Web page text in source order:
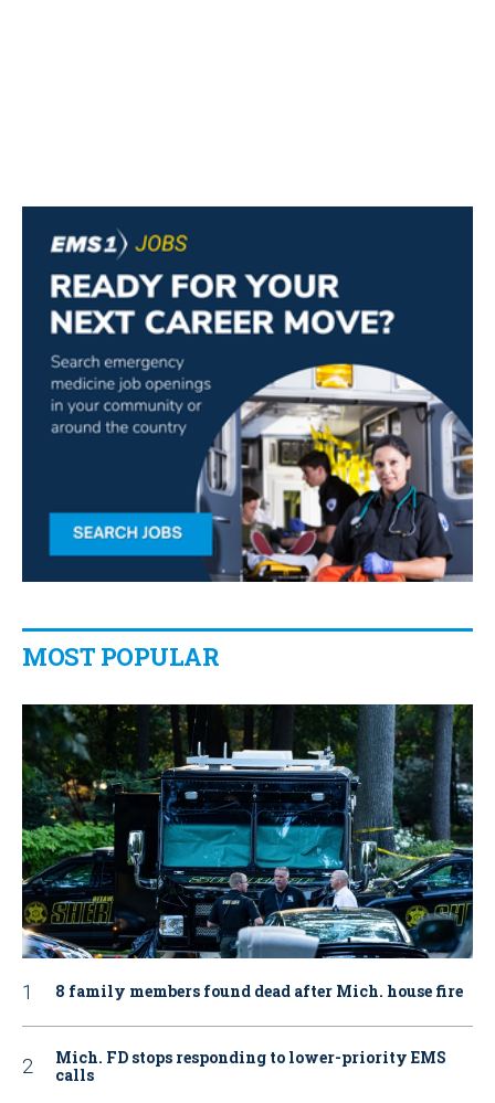
MOST POPULAR
8 family members found dead after Mich. house fire
Mich. FD stops responding to lower-priority EMS
calls